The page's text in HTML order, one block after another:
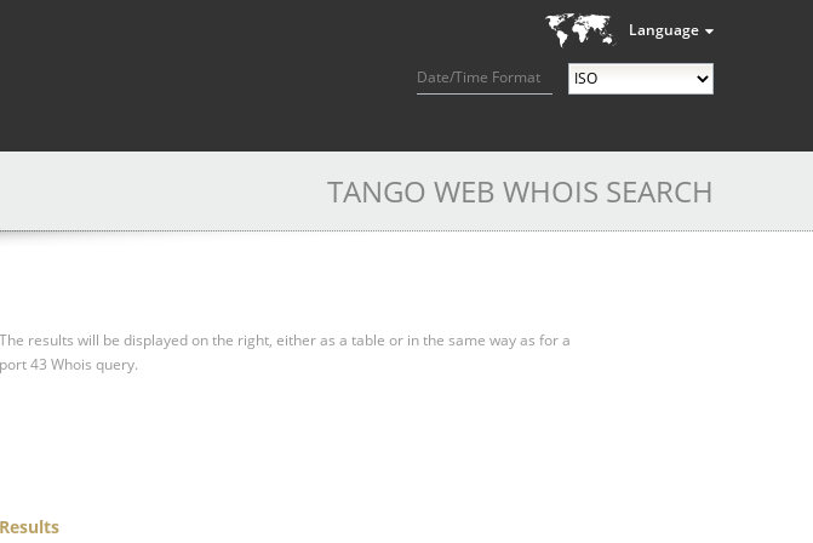
Language
Date/Time Format
TANGO WEB WHOIS SEARCH
The results will be displayed on the right, either as a table or in the same way as for a
port 43 Whois query.
Results